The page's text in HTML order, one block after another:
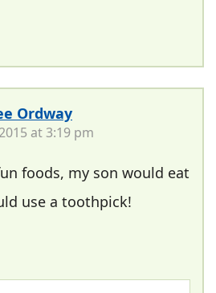
Ordway
at 3:19 pm
foods, my son would eat
use a toothpick!